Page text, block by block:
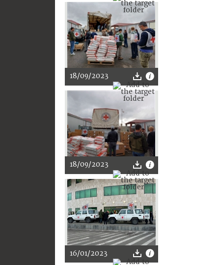
18/09/2023
18/09/2023
16/01/2023